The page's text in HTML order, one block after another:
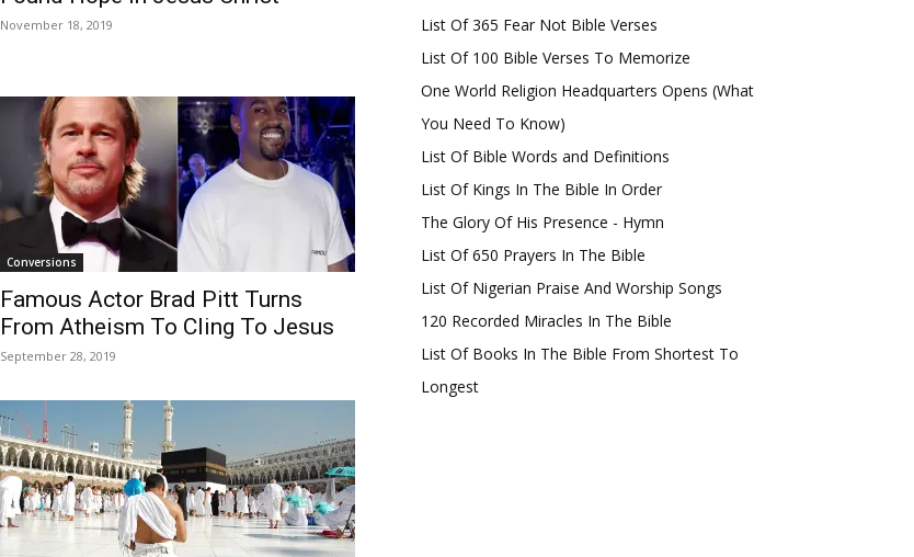
November 18, 2019
Conversions
Famous Actor Brad Pitt Turns
From Atheism To Cling To Jesus
September 28, 2019
List Of 365 Fear Not Bible Verses
List Of 100 Bible Verses To Memorize
One World Religion Headquarters Opens (What
You Need To Know)
List Of Bible Words and Definitions
List Of Kings In The Bible In Order
The Glory Of His Presence - Hymn
List Of 650 Prayers In The Bible
List Of Nigerian Praise And Worship Songs
120 Recorded Miracles In The Bible
List Of Books In The Bible From Shortest To
Longest